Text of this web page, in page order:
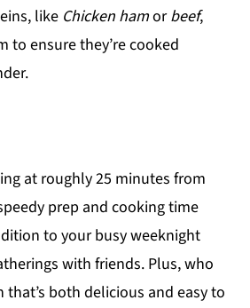
like Chicken hamorbeef,
to ensure they’re cooked
at roughly 25 minutes from
prep and cooking time
to your busy weeknight
with friends. Plus, who
both delicious and easy to